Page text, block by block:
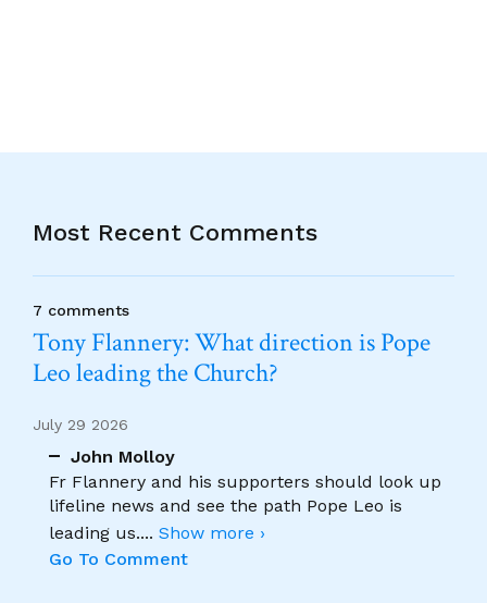
Most Recent Comments
7 comments
Tony Flannery: What direction is Pope
Leo leading the Church?
July 29 2026
John Molloy
Fr Flannery and his supporters should look up
lifeline news and see the path Pope Leo is
leading us.... Show more ›
Go To Comment